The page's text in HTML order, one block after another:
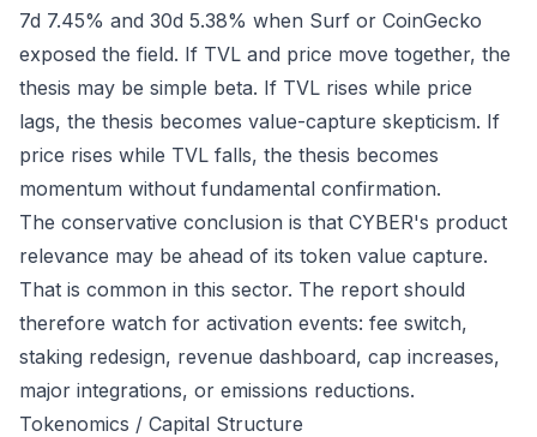
7d 7.45% and 30d 5.38% when Surf or CoinGecko
exposed the field. If TVL and price move together, the
thesis may be simple beta. If TVL rises while price
lags, the thesis becomes value-capture skepticism. If
price rises while TVL falls, the thesis becomes
momentum without fundamental confirmation.
The conservative conclusion is that CYBER's product
relevance may be ahead of its token value capture.
That is common in this sector. The report should
therefore watch for activation events: fee switch,
staking redesign, revenue dashboard, cap increases,
major integrations, or emissions reductions.
Tokenomics / Capital Structure